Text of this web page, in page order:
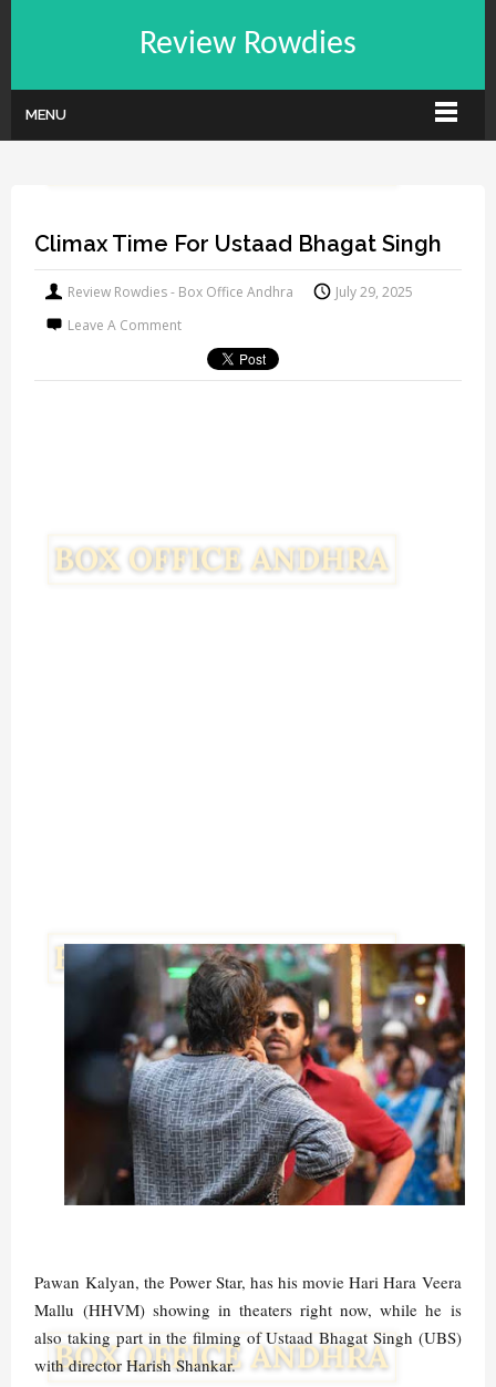
Review Rowdies
MENU
Climax Time For Ustaad Bhagat Singh
Review Rowdies - Box Office Andhra
July 29, 2025
Leave A Comment
Pawan Kalyan, the Power Star, has his movie Hari Hara Veera
Mallu (HHVM) showing in theaters right now, while he is
also taking part in the filming of Ustaad Bhagat Singh (UBS)
with director Harish Shankar.